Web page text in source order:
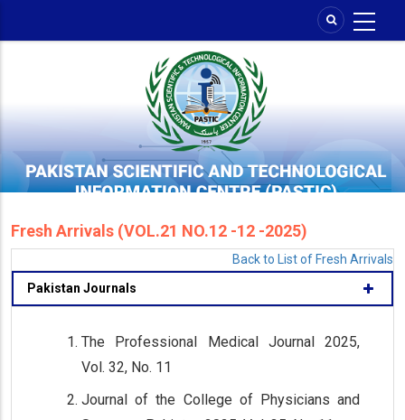
Fresh Arrivals (VOL.21 NO.12 -12 -2025)
Back to List of Fresh Arrivals
Pakistan Journals
The Professional Medical Journal 2025,
Vol. 32, No. 11
Journal of the College of Physicians and